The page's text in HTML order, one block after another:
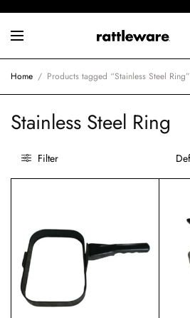
Home / Products tagged “Stainless Steel Ring”
Stainless Steel Ring
Filter